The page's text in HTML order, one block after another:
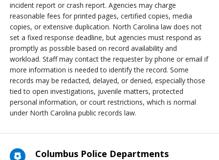
incident report or crash report. Agencies may charge
reasonable fees for printed pages, certified copies, media
copies, or extensive duplication. North Carolina law does not
set a fixed response deadline, but agencies must respond as
promptly as possible based on record availability and
workload. Staff may contact the requester by phone or email if
more information is needed to identify the record. Some
records may be redacted, delayed, or denied, especially those
tied to open investigations, juvenile matters, protected
personal information, or court restrictions, which is normal
under North Carolina public records law.
Columbus Police Departments